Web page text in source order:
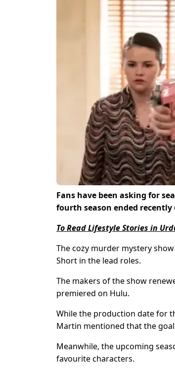
Fans have been asking for
fourth season ended recently
To Read Lifestyle Stories in
The cozy murder mystery
Short in the lead roles.
The makers of the show
premiered on Hulu.
While the production date for
Martin mentioned that the
Meanwhile, the upcoming
favourite characters.